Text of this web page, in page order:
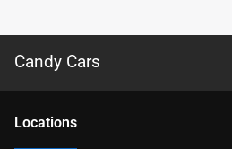
Candy Cars
Locations